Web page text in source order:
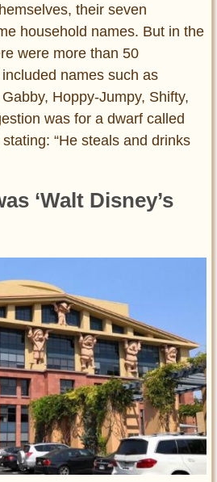
their seven
household names. But in the
were more than 50
names such as
Hoppy-Jumpy, Shifty,
was for a dwarf called
“He steals and drinks
‘Walt Disney’s